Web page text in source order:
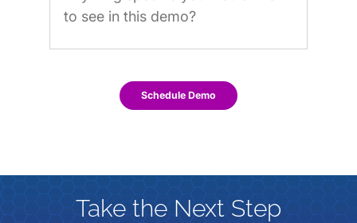
Schedule Demo
Take the Next Step